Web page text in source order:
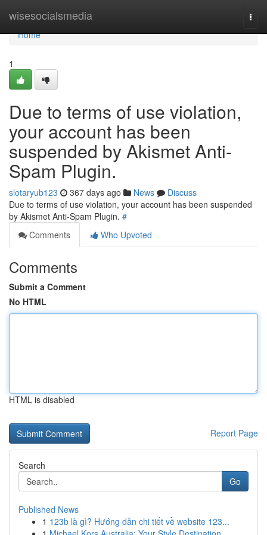
wisesocialsmedia
Home
Home
1
Due to terms of use violation,
your account has been
suspended by Akismet Anti-
Spam Plugin.
slotaryub123 367 days ago News
Discuss
Due to terms of use violation, your account has been suspended
by Akismet Anti-Spam Plugin. #
Comments
Who Upvoted
Comments
Submit a Comment
No HTML
HTML is disabled
Report Page
Search
Go
Published News
1 123b là gì? Hướng dẫn chi tiết về website 123...